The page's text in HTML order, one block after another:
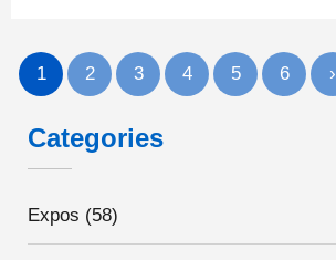
1 2 3 4 5 6 ›
Categories
Expos (58)